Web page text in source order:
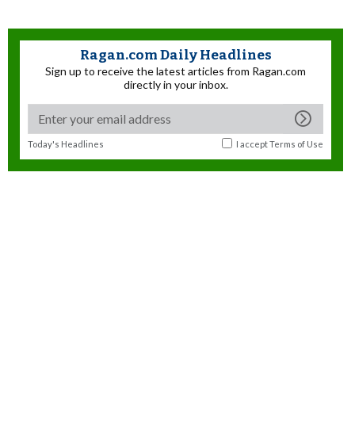
Ragan.com Daily Headlines
Sign up to receive the latest articles from Ragan.com
directly in your inbox.
Today's Headlines I acceptTerms of Use